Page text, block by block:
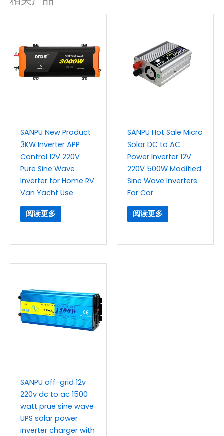
SANPU New Product
3KW Inverter APP
Control 12V 220V
Pure Sine Wave
Inverter for Home RV
Van Yacht Use
阅读更多
SANPU Hot Sale Micro
Solar DC to AC
Power Inverter 12V
220V 500W Modified
Sine Wave Inverters
For Car
阅读更多
SANPU off-grid 12v
220v dc to ac 1500
watt prue sine wave
UPS solar power
inverter charger with